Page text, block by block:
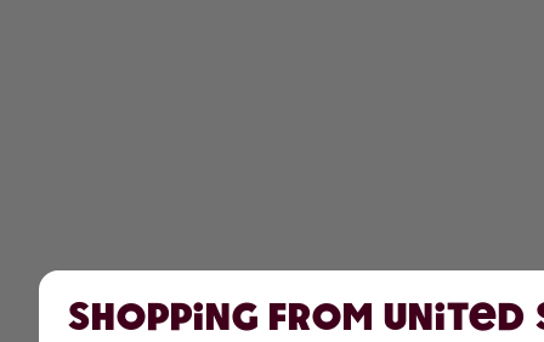
Shopping from United